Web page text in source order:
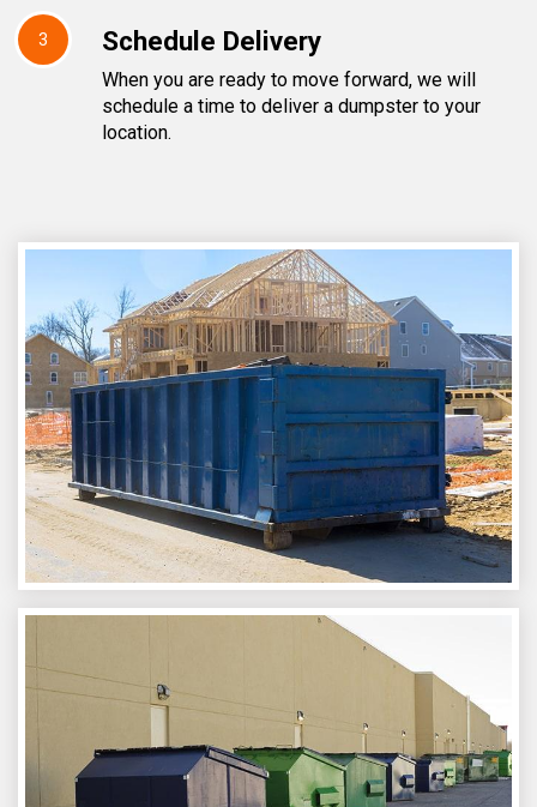
3 Schedule Delivery
When you are ready to move forward, we will
schedule a time to deliver a dumpster to your
location.